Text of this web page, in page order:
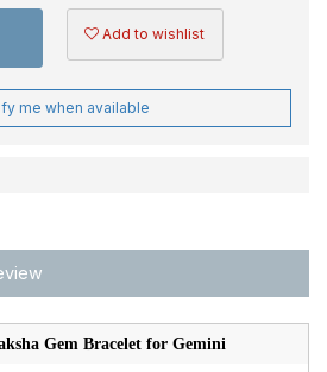
Add to wishlist
me when available
Gem Bracelet for Gemini